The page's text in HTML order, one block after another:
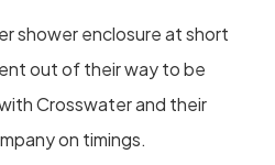
shower enclosure at short
out of their way to be
Crosswater and their
on timings.